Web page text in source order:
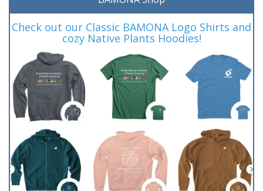
Check out our Classic BAMONA Logo Shirts and
cozy Native Plants Hoodies!